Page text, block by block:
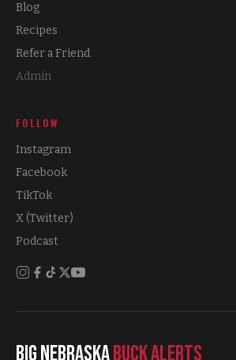
Blog
Recipes
Refer a Friend
Admin
FOLLOW
Instagram
Facebook
TikTok
X (Twitter)
Podcast
Big NebraskaBuck Alerts